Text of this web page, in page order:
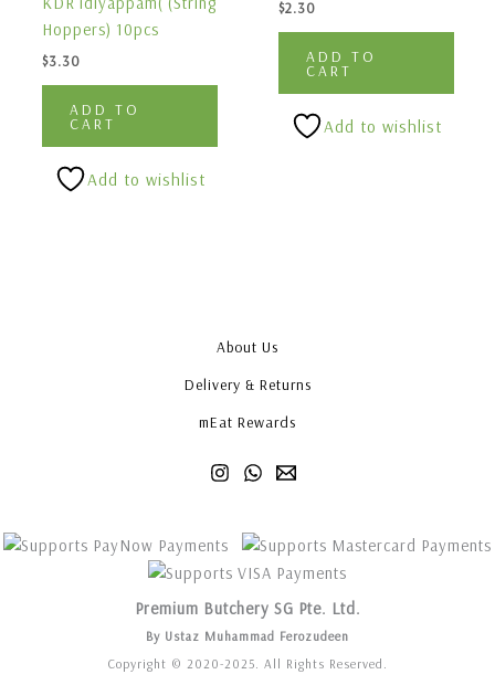
Hoppers) 10pcs
$3.30
ADD TO
CART
Add to wishlist
$2.30
ADD TO
CART
Add to wishlist
About Us
Delivery & Returns
mEat Rewards
Premium Butchery SG Pte. Ltd.
By Ustaz Muhammad Ferozudeen
Copyright © 2020-2025. All Rights Reserved.